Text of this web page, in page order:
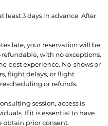
least 3 days in advance. After
late, your reservation will be
with no exceptions.
best experience. No-shows or
flight delays, or flight
or refunds.
session, access is
If it is essential to have